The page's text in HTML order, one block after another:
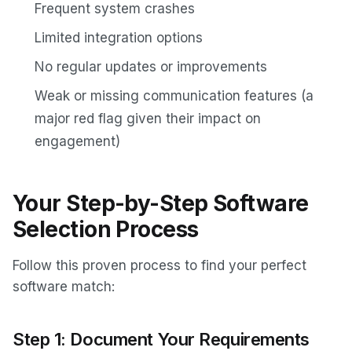
Frequent system crashes
Limited integration options
No regular updates or improvements
Weak or missing communication features (a
major red flag given their impact on
engagement)
Your Step-by-Step Software
Selection Process
Follow this proven process to find your perfect
software match:
Step 1: Document Your Requirements